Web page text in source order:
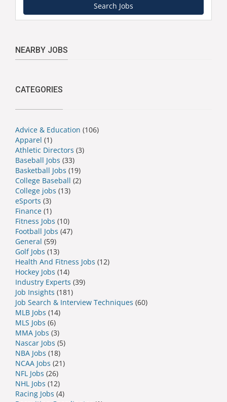
Search Jobs
NEARBY JOBS
CATEGORIES
Advice & Education (106)
Apparel (1)
Athletic Directors (3)
Baseball Jobs (33)
Basketball Jobs (19)
College Baseball (2)
College jobs (13)
eSports (3)
Finance (1)
Fitness Jobs (10)
Football Jobs (47)
General (59)
Golf Jobs (13)
Health And Fitness Jobs (12)
Hockey Jobs (14)
Industry Experts (39)
Job Insights (181)
Job Search & Interview Techniques (60)
MLB Jobs (14)
MLS Jobs (6)
MMA Jobs (3)
Nascar Jobs (5)
NBA Jobs (18)
NCAA Jobs (21)
NFL Jobs (26)
NHL Jobs (12)
Racing Jobs (4)